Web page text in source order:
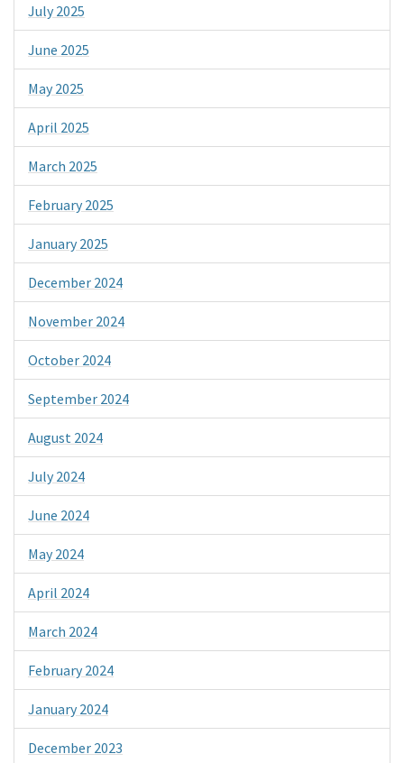
July 2025
June 2025
May 2025
April 2025
March 2025
February 2025
January 2025
December 2024
November 2024
October 2024
September 2024
August 2024
July 2024
June 2024
May 2024
April 2024
March 2024
February 2024
January 2024
December 2023